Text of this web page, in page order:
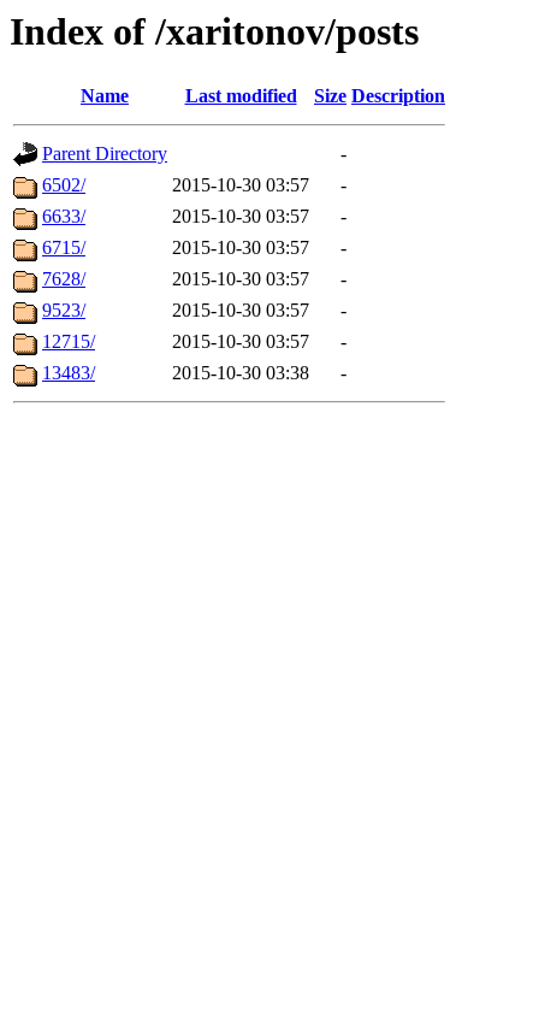
Index of /xaritonov/posts
Name Last modified Size Description
Parent Directory
-
6502/
2015-10-30 03:57
-
6633/
2015-10-30 03:57
-
6715/
2015-10-30 03:57
-
7628/
2015-10-30 03:57
-
9523/
2015-10-30 03:57
-
12715/
2015-10-30 03:57
-
13483/
2015-10-30 03:38 -